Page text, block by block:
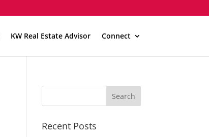
KW Real Estate Advisor Connect
Recent Posts